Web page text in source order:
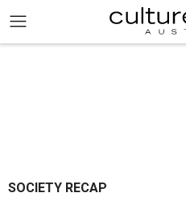
SOCIETY RECAP